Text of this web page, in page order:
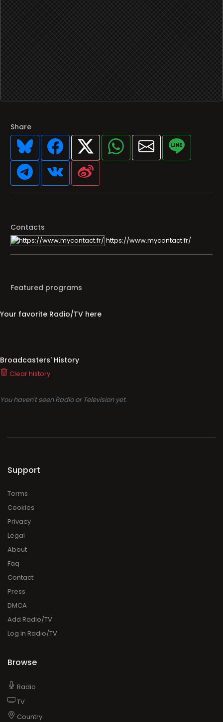
Share
Contacts
https://www.mycontact.fr/
Featured programs
Your favorite Radio/TV here
Broadcasters' History
Clear history
You haven't seen Radio or Television yet.
Support
Terms
Cookies
Privacy
Legal
About
Faq
Contact
Press
DMCA
Add Radio/TV
Log in Radio/TV
Browse
Radio
TV
Country